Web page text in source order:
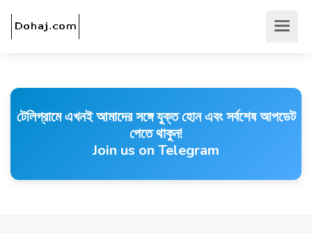
টেলিগ্রামে এখনই আমাদের সঙ্গে যুক্ত হোন এবং সর্বশেষ আপডেট
পেতে থাকুন!
Join us on Telegram